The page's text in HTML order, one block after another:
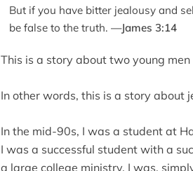
But if you have bitter jealousy and
be false to the truth. —James 3:14
This is a story about two young
In other words, this is a story about
In the mid-90s, I was a student at
I was a successful student with a
a large college ministry. I was,